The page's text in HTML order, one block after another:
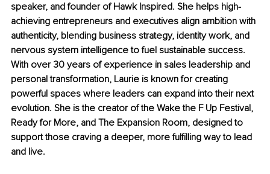
speaker, and founder of Hawk Inspired. She helps high-
achieving entrepreneurs and executives align ambition with
authenticity, blending business strategy, identity work, and
nervous system intelligence to fuel sustainable success.
With over 30 years of experience in sales leadership and
personal transformation, Laurie is known for creating
powerful spaces where leaders can expand into their next
evolution. She is the creator of the Wake the F Up Festival,
Ready for More, and The Expansion Room, designed to
support those craving a deeper, more fulfilling way to lead
and live.